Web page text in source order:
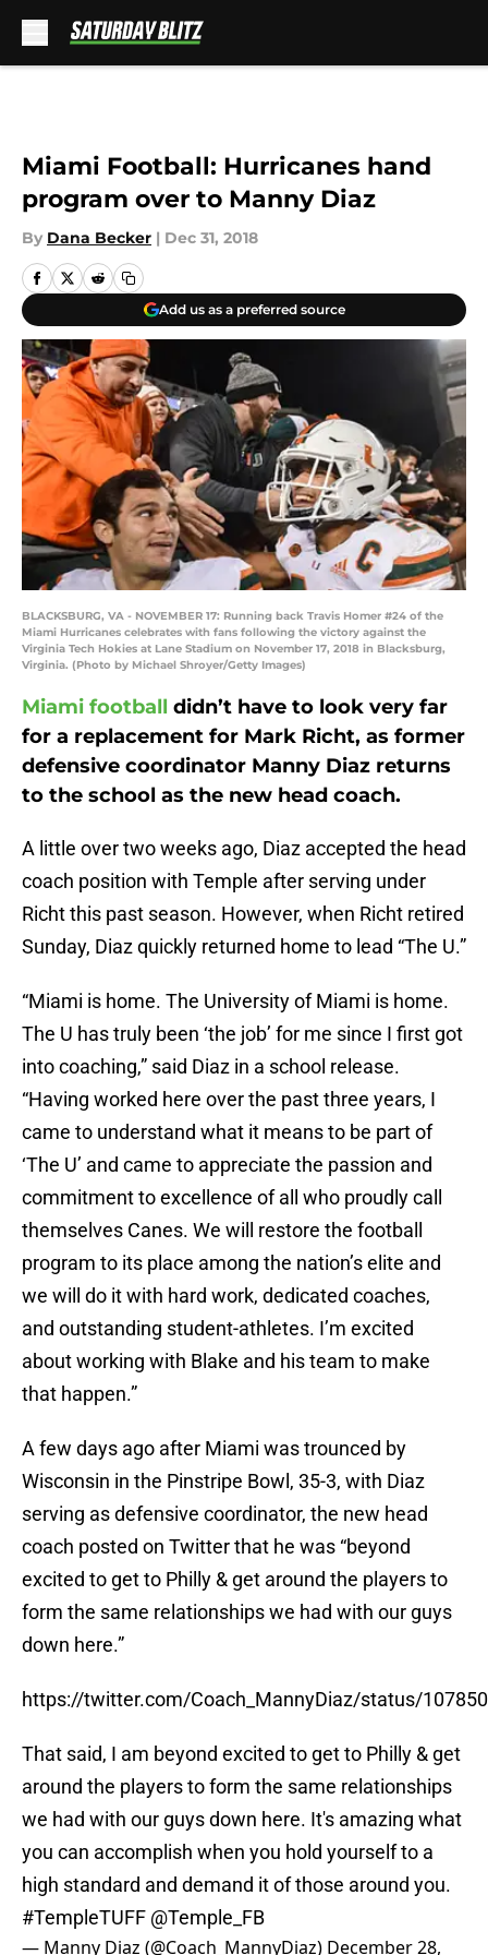
Miami Football: Hurricanes hand
program over to Manny Diaz
By Dana Becker | Dec 31, 2018
Add us as a preferred source
BLACKSBURG, VA - NOVEMBER 17: Running back Travis Homer #24 of the
Miami Hurricanes celebrates with fans following the victory against the
Virginia Tech Hokies at Lane Stadium on November 17, 2018 in Blacksburg,
Virginia. (Photo by Michael Shroyer/Getty Images)
Miami football didn’t have to look very far
for a replacement for Mark Richt, as former
defensive coordinator Manny Diaz returns
to the school as the new head coach.
A little over two weeks ago, Diaz accepted the head
coach position with Temple after serving under
Richt this past season. However, when Richt retired
Sunday, Diaz quickly returned home to lead “The U.”
“Miami is home. The University of Miami is home.
The U has truly been ‘the job’ for me since I first got
into coaching,” said Diaz in a school release.
“Having worked here over the past three years, I
came to understand what it means to be part of
‘The U’ and came to appreciate the passion and
commitment to excellence of all who proudly call
themselves Canes. We will restore the football
program to its place among the nation’s elite and
we will do it with hard work, dedicated coaches,
and outstanding student-athletes. I’m excited
about working with Blake and his team to make
that happen.”
A few days ago after Miami was trounced by
Wisconsin in the Pinstripe Bowl, 35-3, with Diaz
serving as defensive coordinator, the new head
coach posted on Twitter that he was “beyond
excited to get to Philly & get around the players to
form the same relationships we had with our guys
down here.”
https://twitter.com/Coach_MannyDiaz/status/
That said, I am beyond excited to get to Philly & get
around the players to form the same relationships
we had with our guys down here. It's amazing what
you can accomplish when you hold yourself to a
high standard and demand it of those around you.
#TempleTUFF @Temple_FB
— Manny Diaz (@Coach_MannyDiaz) December 28,